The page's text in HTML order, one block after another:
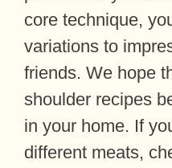
core technique,
variations to
friends. We hope
shoulder recipes
in your home. If
different meats,